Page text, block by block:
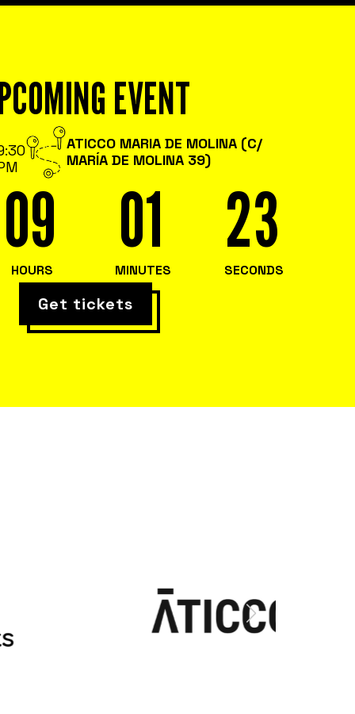
EVENT
ATICCO MARIA DE MOLINA (C/
MARÍA DE MOLINA 39)
09
HOURS
01
MINUTES
22
SECONDS
Get tickets